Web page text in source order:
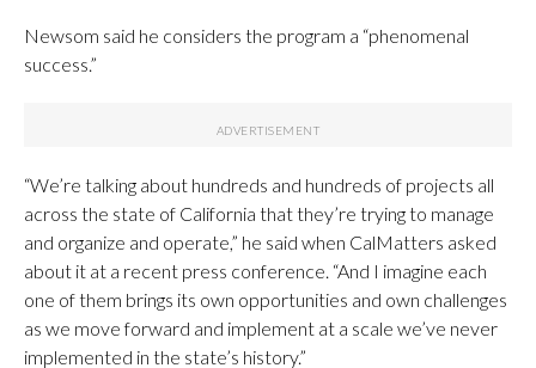
Newsom said he considers the program a “phenomenal
success.”
“We’re talking about hundreds and hundreds of projects all
across the state of California that they’re trying to manage
and organize and operate,” he said when CalMatters asked
about it at a recent press conference. “And I imagine each
one of them brings its own opportunities and own challenges
as we move forward and implement at a scale we’ve never
implemented in the state’s history.”